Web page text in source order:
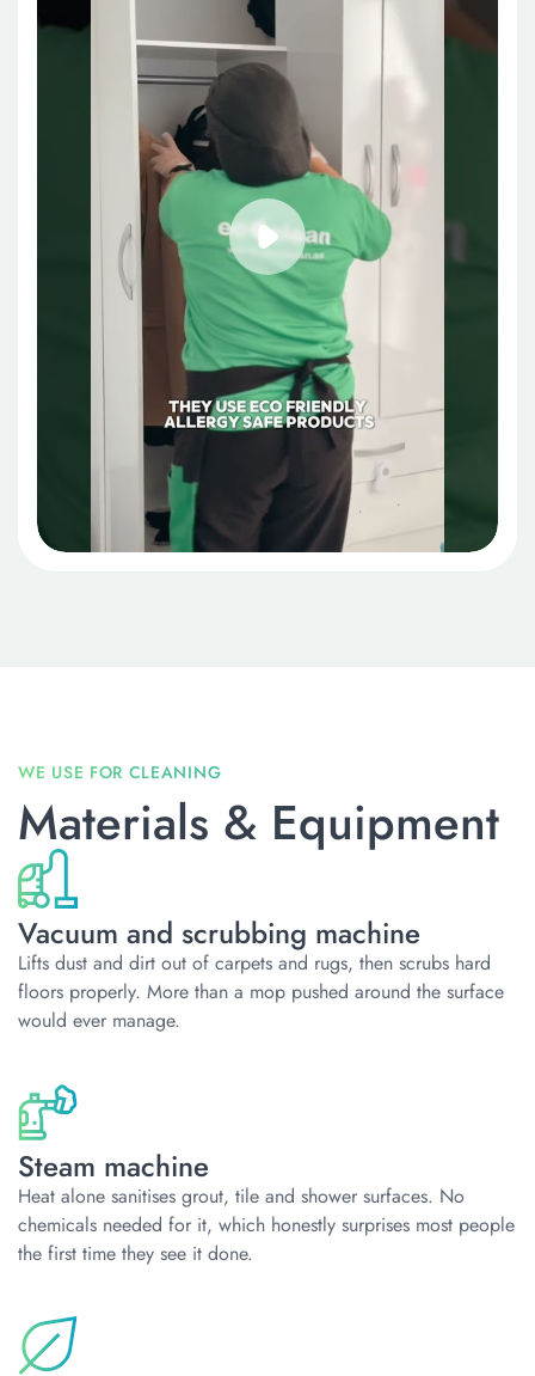
Materials & Equipment
Vacuum and scrubbing machine
Lifts dust and dirt out of carpets and rugs, then scrubs hard
floors properly. More than a mop pushed around the surface
would ever manage.
Steam machine
Heat alone sanitises grout, tile and shower surfaces. No
chemicals needed for it, which honestly surprises most people
the first time they see it done.